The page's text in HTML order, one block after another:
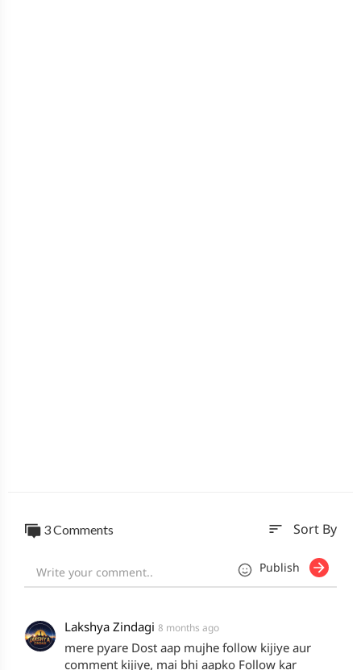
3 Comments sort Sort By
Publish
Lakshya Zindagi 8 months ago
mere pyare Dost aap mujhe follow kijiye aur
comment kijiye, mai bhi aapko Follow kar